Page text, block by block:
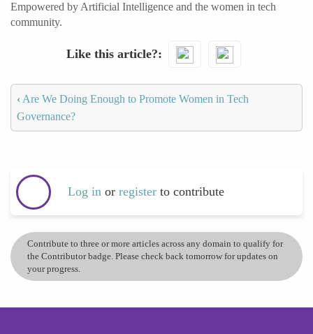
Empowered by Artificial Intelligence and the women in tech
community.
Like this article?
‹ Are We Doing Enough to Promote Women in Tech
Governance?
Log in or register to contribute
Contribute to three or more articles across any domain to qualify for
the Contributor badge. Please check back tomorrow for updates on
your progress.